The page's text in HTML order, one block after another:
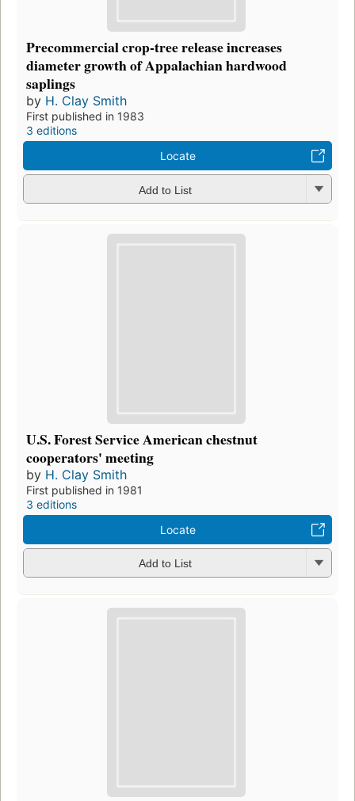
Precommercial crop-tree release increases
diameter growth of Appalachian hardwood
saplings
by H. Clay Smith
First published in 1983
3 editions
Locate
Add to List
U.S. Forest Service American chestnut
cooperators' meeting
by H. Clay Smith
First published in 1981
3 editions
Locate
Add to List